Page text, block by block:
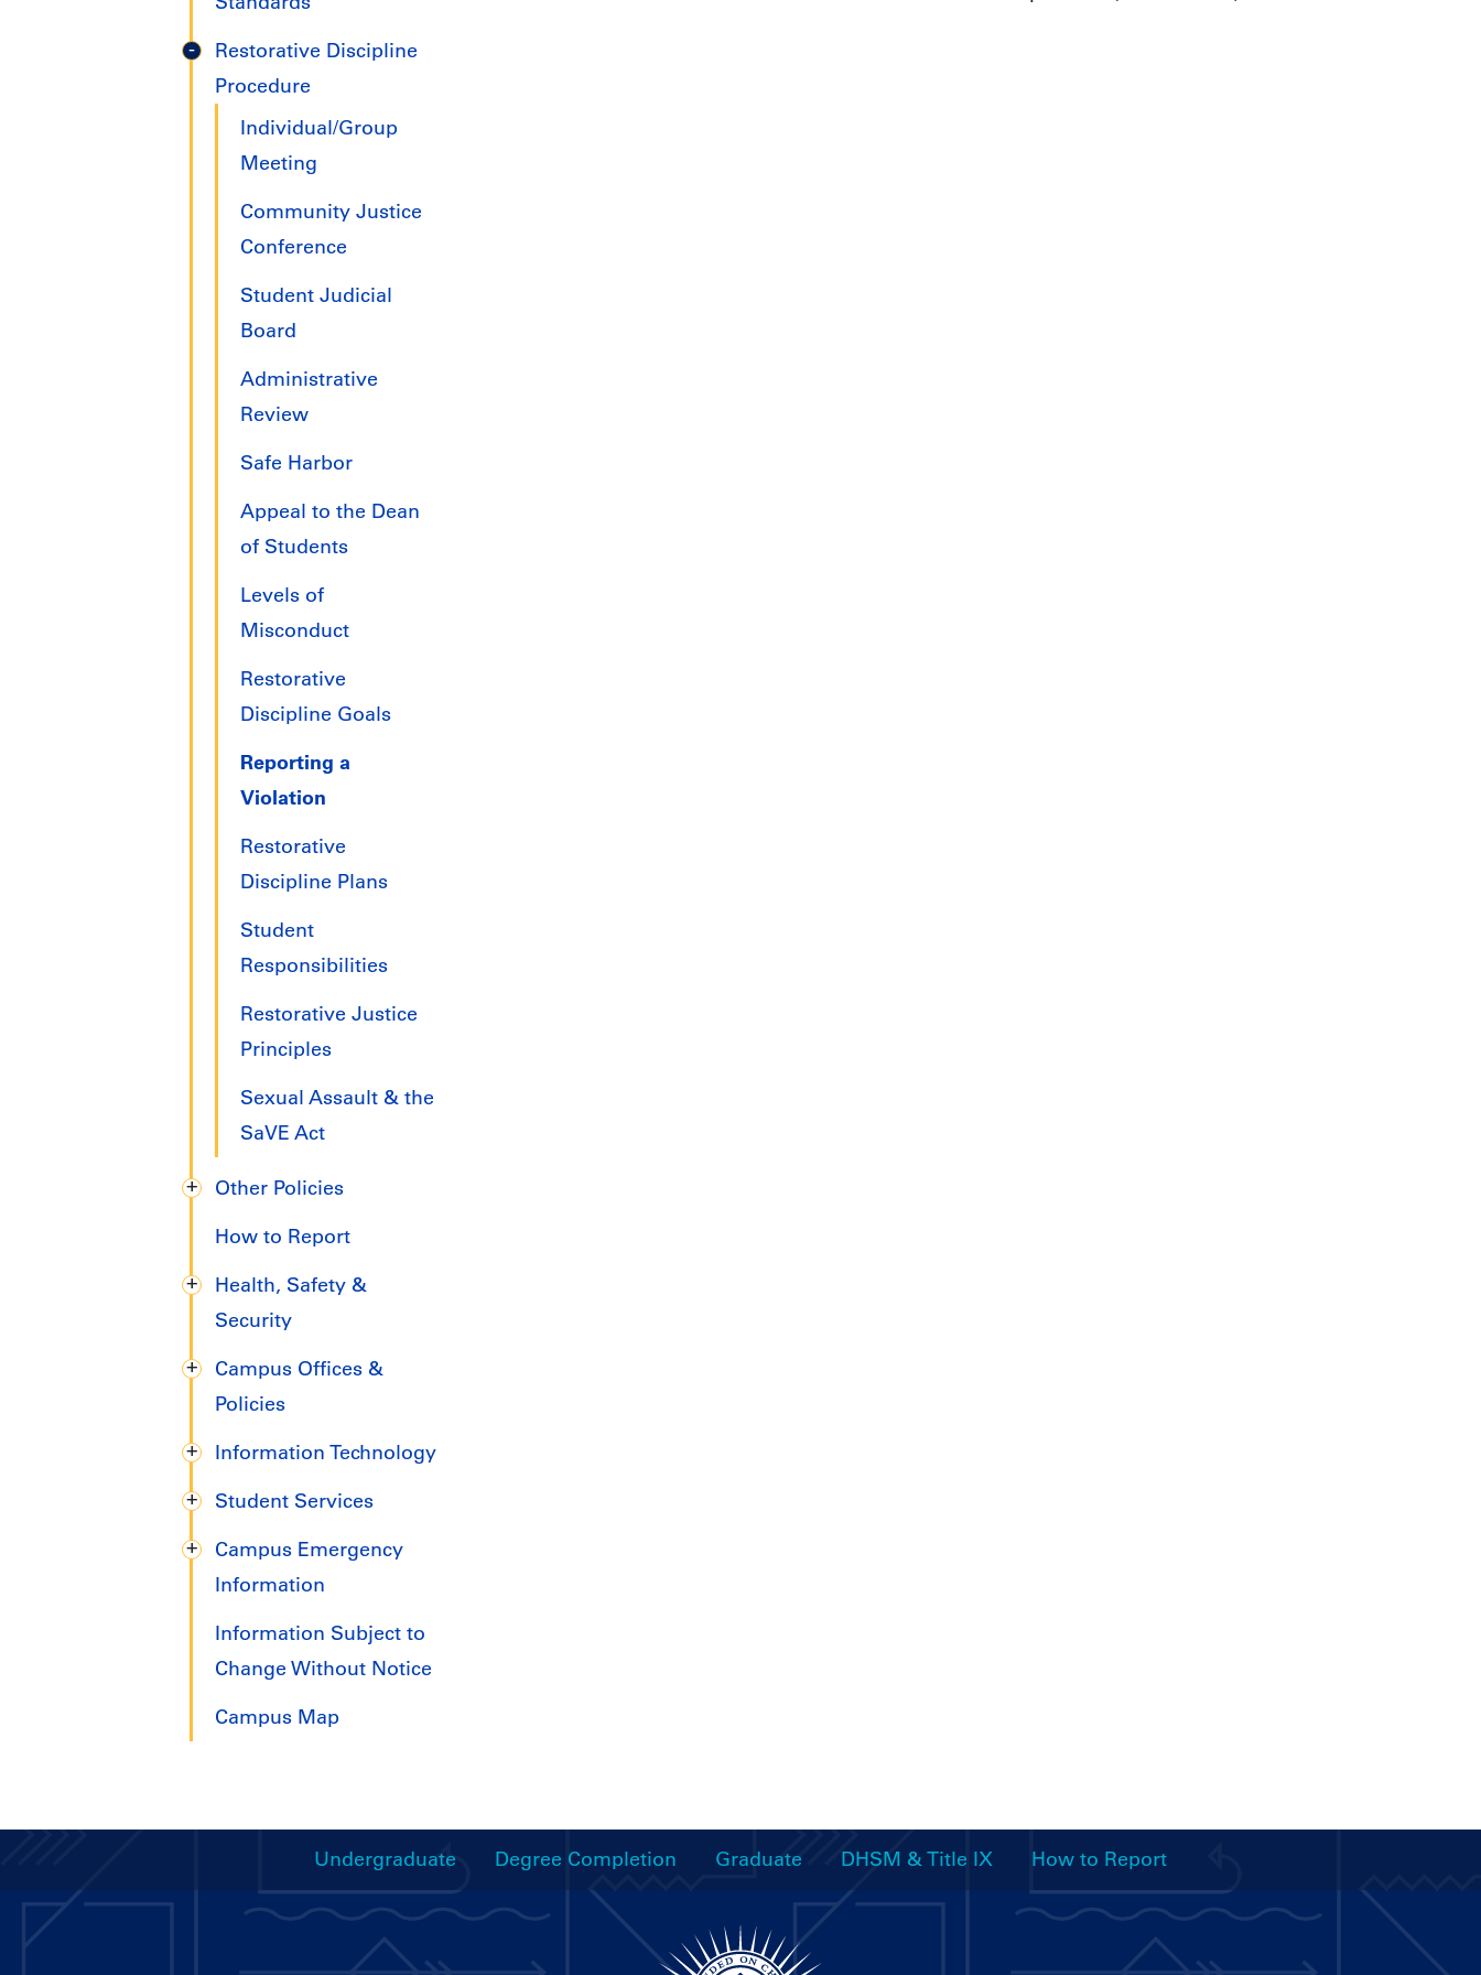
Restorative Discipline
Procedure
Individual/Group
Meeting
Community Justice
Conference
Student Judicial
Board
Administrative
Review
Safe Harbor
Appeal to the Dean
of Students
Levels of
Misconduct
Restorative
Discipline Goals
Reporting a
Violation
Restorative
Discipline Plans
Student
Responsibilities
Restorative Justice
Principles
Sexual Assault & the
SaVE Act
Other Policies
How to Report
Health, Safety &
Security
Campus Offices &
Policies
Information Technology
Student Services
Campus Emergency
Information
Information Subject to
Change Without Notice
Campus Map
Handbooks
Menu
Undergraduate Degree Completion Graduate DHSM & Title IX How to Report